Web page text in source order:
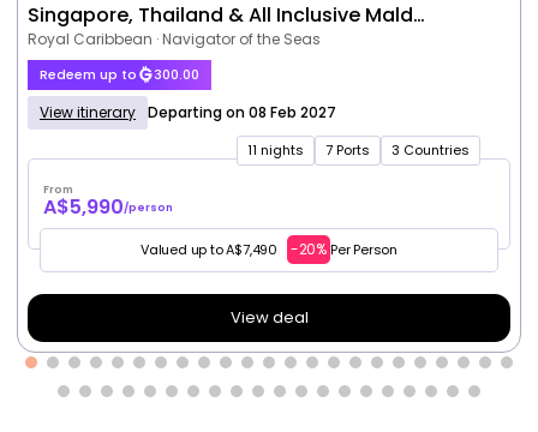
Singapore, Thailand & All Inclusive Mald…
Royal Caribbean · Navigator of the Seas
Redeem up to 300.00
View itinerary Departing on 08 Feb 2027
11 nights 7 Ports 3 Countries
From
A$5,990/person
Valued up to A$7,490 -20%Per Person
View deal